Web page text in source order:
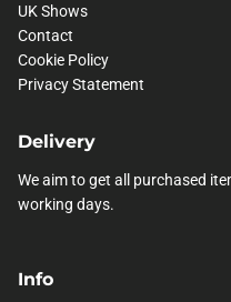
UK Shows
Contact
Cookie Policy
Privacy Statement
Delivery
We aim to get all purchased
working days.
Info